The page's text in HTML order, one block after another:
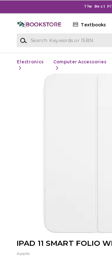
The Best
Textbooks
Electronics Computer Accessories
IPAD 11 SMART FOLIO
Apple